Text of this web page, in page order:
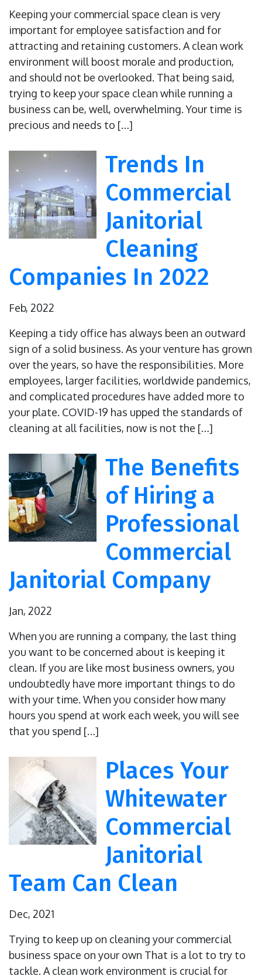
Keeping your commercial space clean is very
important for employee satisfaction and for
attracting and retaining customers. A clean work
environment will boost morale and production,
and should not be overlooked. That being said,
trying to keep your space clean while running a
business can be, well, overwhelming. Your time is
precious and needs to […]
Trends In
Commercial
Janitorial
Cleaning
Companies In 2022
Feb, 2022
Keeping a tidy office has always been an outward
sign of a solid business. As your venture has grown
over the years, so have the responsibilities. More
employees, larger facilities, worldwide pandemics,
and complicated procedures have added more to
your plate. COVID-19 has upped the standards of
cleaning at all facilities, now is not the […]
The Benefits
of Hiring a
Professional
Commercial
Janitorial Company
Jan, 2022
When you are running a company, the last thing
you want to be concerned about is keeping it
clean. If you are like most business owners, you
undoubtedly have more important things to do
with your time. When you consider how many
hours you spend at work each week, you will see
that you spend […]
Places Your
Whitewater
Commercial
Janitorial
Team Can Clean
Dec, 2021
Trying to keep up on cleaning your commercial
business space on your own That is a lot to try to
tackle. A clean work environment is crucial for